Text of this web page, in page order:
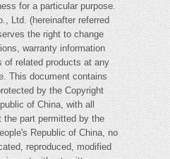
for a particular purpose.
Ltd. (hereinafter referred
the right to change
warranty information
of related products at any
This document contains
by the Copyright
of China, with all
part permitted by the
Republic of China, no
reproduced, modified